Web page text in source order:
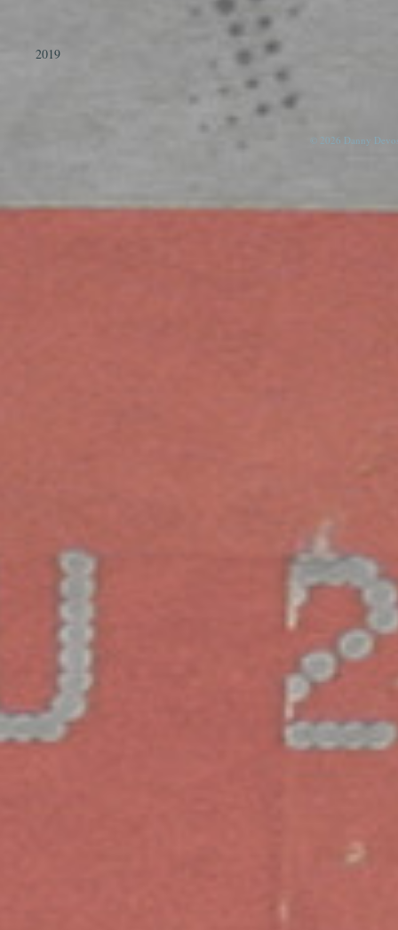
2019
© 2026 Danny